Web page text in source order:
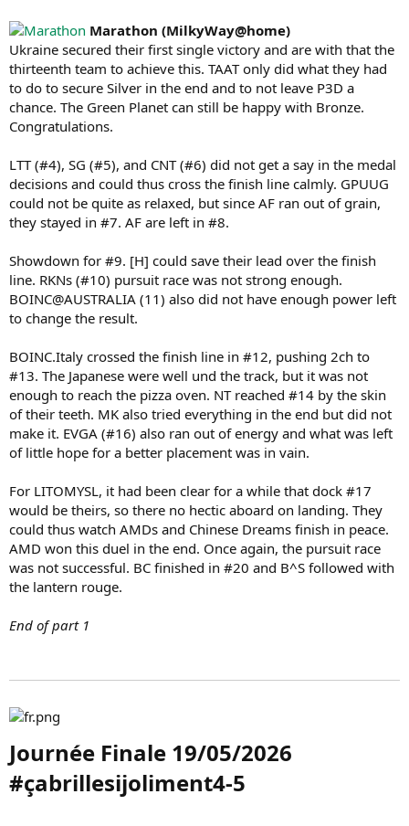
Marathon (MilkyWay@home)
Ukraine secured their first single victory and are with that the
thirteenth team to achieve this. TAAT only did what they had
to do to secure Silver in the end and to not leave P3D a
chance. The Green Planet can still be happy with Bronze.
Congratulations.
LTT (#4), SG (#5), and CNT (#6) did not get a say in the medal
decisions and could thus cross the finish line calmly. GPUUG
could not be quite as relaxed, but since AF ran out of grain,
they stayed in #7. AF are left in #8.
Showdown for #9. [H] could save their lead over the finish
line. RKNs (#10) pursuit race was not strong enough.
BOINC@AUSTRALIA (11) also did not have enough power left
to change the result.
BOINC.Italy crossed the finish line in #12, pushing 2ch to
#13. The Japanese were well und the track, but it was not
enough to reach the pizza oven. NT reached #14 by the skin
of their teeth. MK also tried everything in the end but did not
make it. EVGA (#16) also ran out of energy and what was left
of little hope for a better placement was in vain.
For LITOMYSL, it had been clear for a while that dock #17
would be theirs, so there no hectic aboard on landing. They
could thus watch AMDs and Chinese Dreams finish in peace.
AMD won this duel in the end. Once again, the pursuit race
was not successful. BC finished in #20 and B^S followed with
the lantern rouge.
End of part 1
Journée Finale 19/05/2026
#çabrillesijoliment4-5​